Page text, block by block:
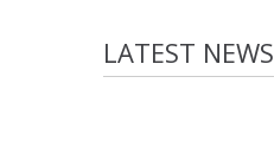
LATEST NEWS